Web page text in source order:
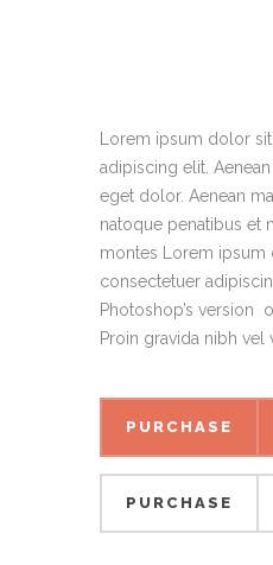
Lorem ipsum dolor
adipiscing elit.
eget dolor. Aenean
natoque penatibus et
montes Lorem ipsum
consectetuer
Photoshop’s version
Proin gravida nibh vel
PURCHASE
PURCHASE
PURCHASE